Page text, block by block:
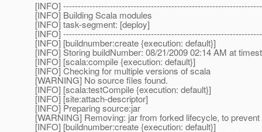
[INFO]
[INFO] Building Scala modules
[INFO] task-segment: [deploy]
[INFO]
[INFO] [buildnumber:create {execution: default}]
[INFO] Storing buildNumber: 08/21/2009 02:14 AM at
[INFO] [scala:compile {execution: default}]
[INFO] Checking for multiple versions of scala
[WARNING] No source files found.
[INFO] [scala:testCompile {execution: default}]
[INFO] [site:attach-descriptor]
[INFO] Preparing source:jar
[WARNING] Removing: jar from forked lifecycle, to
[INFO] [buildnumber:create {execution: default}]